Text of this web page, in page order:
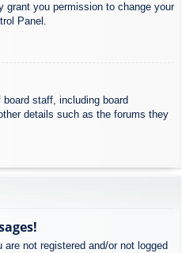
grant you permission to change your
Panel.
staff, including board
details such as the forums they
not registered and/or not logged